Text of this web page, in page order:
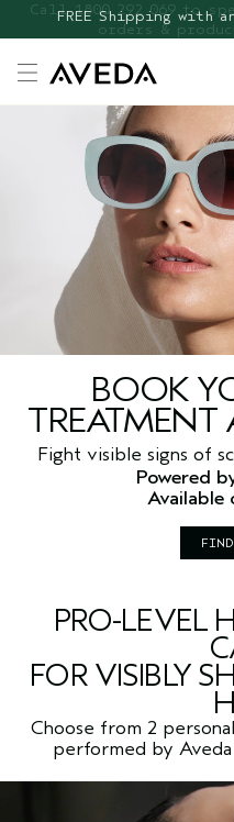
FREE Botanical Repair
Duo
FREE Shipping with
BOOK
Fight visible signs of
Powered
Available
PRO-LEVEL
FOR VISIBLY
Choose from 2
performed by